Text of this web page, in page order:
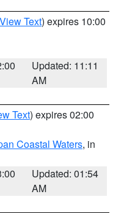
View Text) expires 10:00
Updated: 11:11
AM
Text) expires 02:00
Coastal Waters, in
Updated: 01:54
AM